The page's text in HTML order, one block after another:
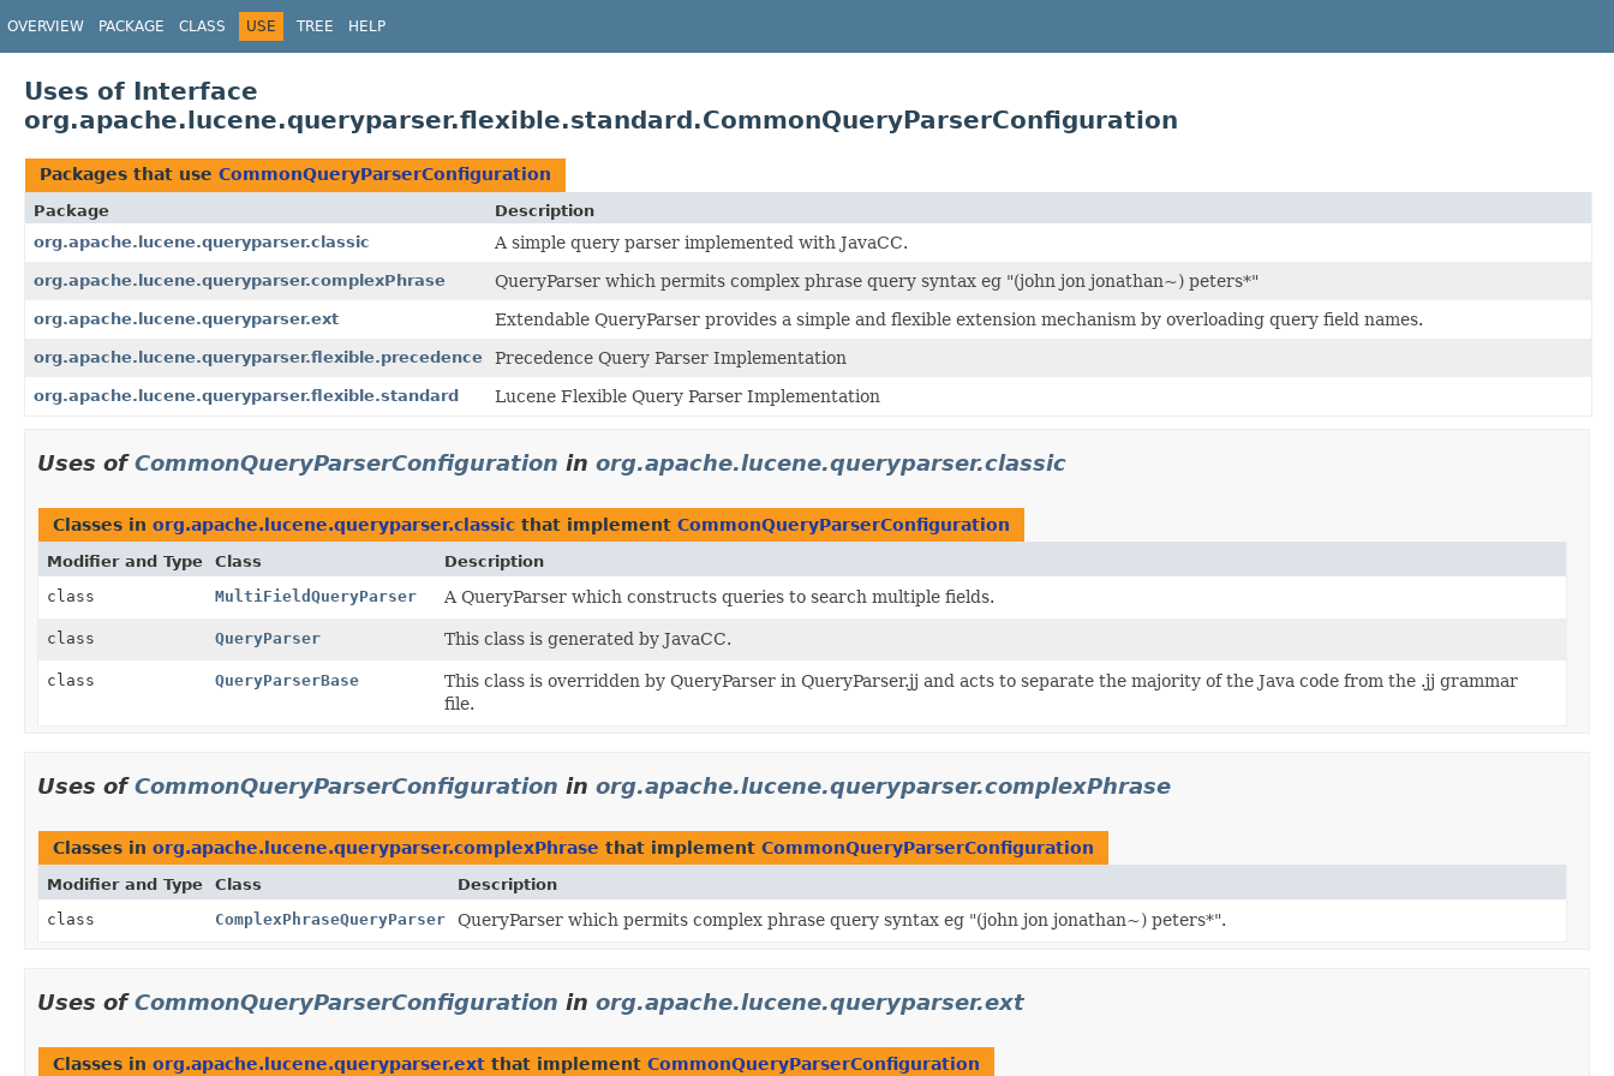
OVERVIEW PACKAGE CLASS USE TREE HELP
Uses of Interface
org.apache.lucene.queryparser.flexible.standard.CommonQueryParserConfiguration
Packages that use CommonQueryParserConfiguration
Package
Description
org.apache.lucene.queryparser.classic
A simple query parser implemented with JavaCC.
org.apache.lucene.queryparser.complexPhrase QueryParser which permits complex phrase query syntax eg "(john jon jonathan~) peters*"
org.apache.lucene.queryparser.ext Extendable QueryParser provides a simple and flexible extension mechanism by overloading query field names.
org.apache.lucene.queryparser.flexible.precedence Precedence Query Parser Implementation
org.apache.lucene.queryparser.flexible.standard Lucene Flexible Query Parser Implementation
Uses ofCommonQueryParserConfiguration in org.apache.lucene.queryparser.classic
Classes in org.apache.lucene.queryparser.classic that implement CommonQueryParserConfiguration
Modifier and Type Class
Description
class
MultiFieldQueryParser A QueryParser which constructs queries to search multiple fields.
class QueryParser This class is generated by JavaCC.
class QueryParserBase
This class is overridden by QueryParser in QueryParser.jj and acts to separate the majority of the Java code from the .jj grammar
file.
Uses ofCommonQueryParserConfiguration in org.apache.lucene.queryparser.complexPhrase
Classes in org.apache.lucene.queryparser.complexPhrase that implement CommonQueryParserConfiguration
Modifier and Type Class
Description
class
ComplexPhraseQueryParser QueryParser which permits complex phrase query syntax eg "(john jon jonathan~) peters*".
Uses ofCommonQueryParserConfiguration in org.apache.lucene.queryparser.ext
Classes in org.apache.lucene.queryparser.ext that implement CommonQueryParserConfiguration